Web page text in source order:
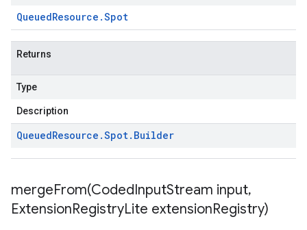
QueuedResource .Spot
Returns
Type
Description
QueuedResource .Spot. Builder
mergeFrom(CodedInputStream input,
ExtensionRegistryLite extensionRegistry)